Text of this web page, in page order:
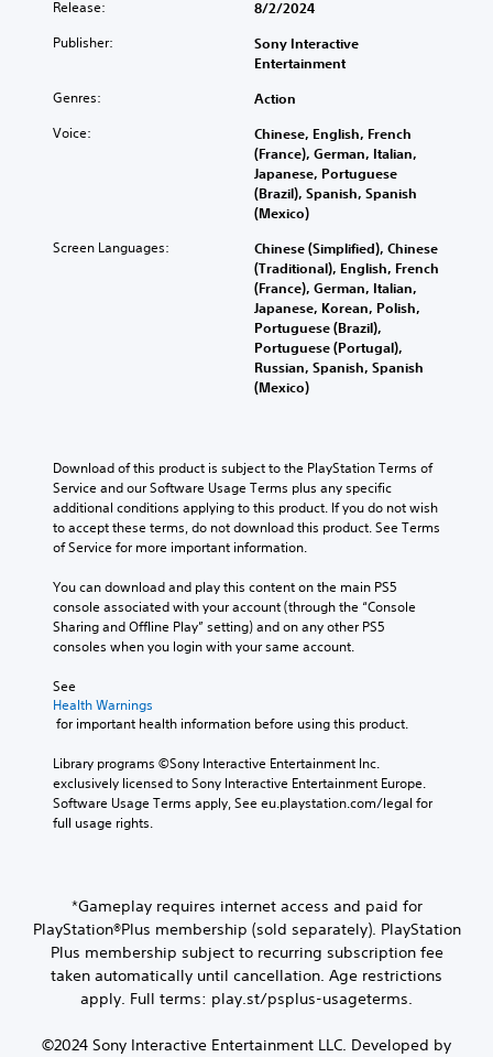
Release: 8/2/2024
Publisher:
Sony Interactive
Entertainment
Genres: Action
Voice:
Chinese, English, French
(France), German, Italian,
Japanese, Portuguese
(Brazil), Spanish, Spanish
(Mexico)
Screen Languages:
Chinese (Simplified), Chinese
(Traditional), English, French
(France), German, Italian,
Japanese, Korean, Polish,
Portuguese (Brazil),
Portuguese (Portugal),
Russian, Spanish, Spanish
(Mexico)
Download of this product is subject to the PlayStation Terms of
Service and our Software Usage Terms plus any specific
additional conditions applying to this product. If you do not wish
to accept these terms, do not download this product. See Terms
of Service for more important information.
You can download and play this content on the main PS5
console associated with your account (through the “Console
Sharing and Offline Play” setting) and on any other PS5
consoles when you login with your same account.
See
Health Warnings
for important health information before using this product.
Library programs ©Sony Interactive Entertainment Inc.
exclusively licensed to Sony Interactive Entertainment Europe.
Software Usage Terms apply, See eu.playstation.com/legal for
full usage rights.
*Gameplay requires internet access and paid for
PlayStation®Plus membership (sold separately). PlayStation
Plus membership subject to recurring subscription fee
taken automatically until cancellation. Age restrictions
apply. Full terms: play.st/psplus-usageterms.
©2024 Sony Interactive Entertainment LLC. Developed by